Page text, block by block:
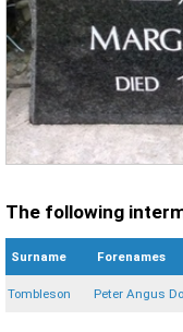
The following
Surname Forenames
Tombleson Peter Angus